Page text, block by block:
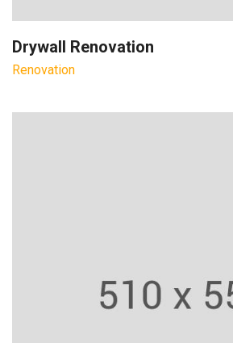
Drywall Renovation
Renovation